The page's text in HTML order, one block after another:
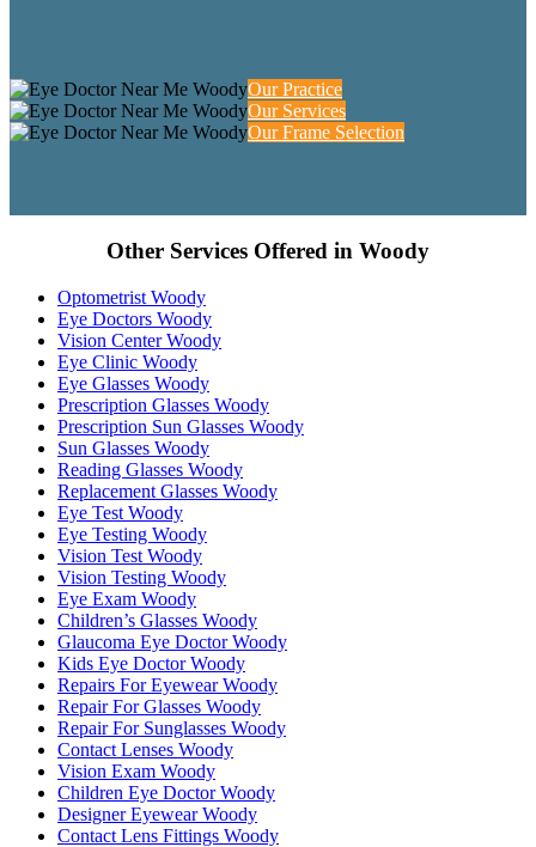
Our Practice
Our Services
Our Frame Selection
Other Services Offered in Woody
Optometrist Woody
Eye Doctors Woody
Vision Center Woody
Eye Clinic Woody
Eye Glasses Woody
Prescription Glasses Woody
Prescription Sun Glasses Woody
Sun Glasses Woody
Reading Glasses Woody
Replacement Glasses Woody
Eye Test Woody
Eye Testing Woody
Vision Test Woody
Vision Testing Woody
Eye Exam Woody
Children’s Glasses Woody
Glaucoma Eye Doctor Woody
Kids Eye Doctor Woody
Repairs For Eyewear Woody
Repair For Glasses Woody
Repair For Sunglasses Woody
Contact Lenses Woody
Vision Exam Woody
Children Eye Doctor Woody
Designer Eyewear Woody
Contact Lens Fittings Woody